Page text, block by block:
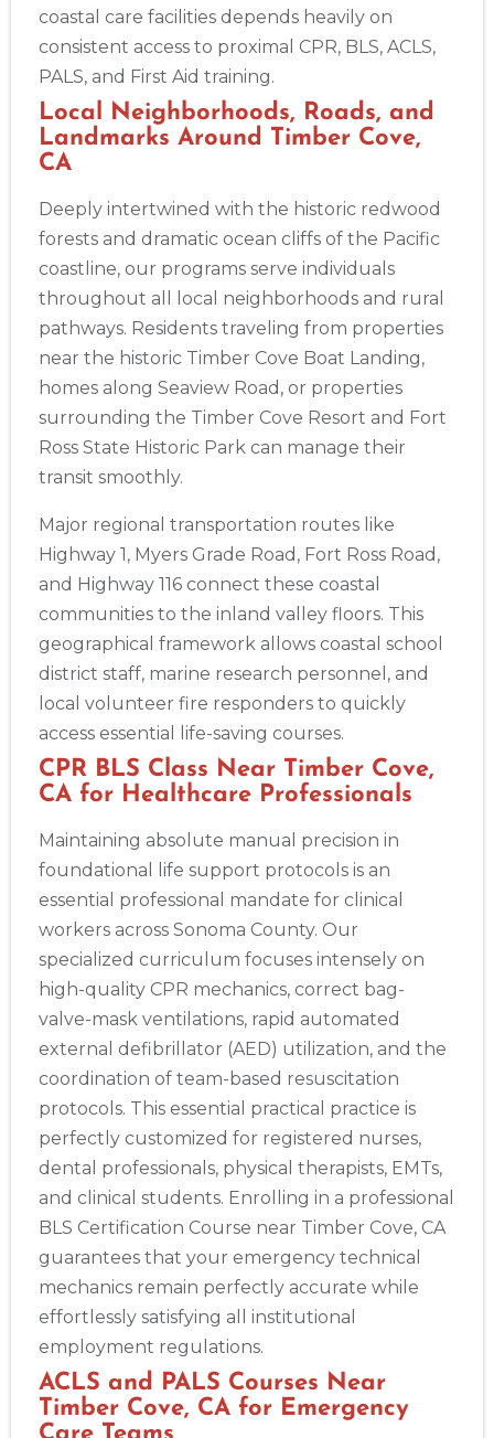
coastal care facilities depends heavily on
consistent access to proximal CPR, BLS, ACLS,
PALS, and First Aid training.
Local Neighborhoods, Roads, and
Landmarks Around Timber Cove,
CA
Deeply intertwined with the historic redwood
forests and dramatic ocean cliffs of the Pacific
coastline, our programs serve individuals
throughout all local neighborhoods and rural
pathways. Residents traveling from properties
near the historic Timber Cove Boat Landing,
homes along Seaview Road, or properties
surrounding the Timber Cove Resort and Fort
Ross State Historic Park can manage their
transit smoothly.
Major regional transportation routes like
Highway 1, Myers Grade Road, Fort Ross Road,
and Highway 116 connect these coastal
communities to the inland valley floors. This
geographical framework allows coastal school
district staff, marine research personnel, and
local volunteer fire responders to quickly
access essential life-saving courses.
CPR BLS Class Near Timber Cove,
CA for Healthcare Professionals
Maintaining absolute manual precision in
foundational life support protocols is an
essential professional mandate for clinical
workers across Sonoma County. Our
specialized curriculum focuses intensely on
high-quality CPR mechanics, correct bag-
valve-mask ventilations, rapid automated
external defibrillator (AED) utilization, and the
coordination of team-based resuscitation
protocols. This essential practical practice is
perfectly customized for registered nurses,
dental professionals, physical therapists, EMTs,
and clinical students. Enrolling in a professional
BLS Certification Course near Timber Cove, CA
guarantees that your emergency technical
mechanics remain perfectly accurate while
effortlessly satisfying all institutional
employment regulations.
ACLS and PALS Courses Near
Timber Cove, CA for Emergency